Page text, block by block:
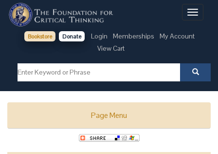
Toggle
Bookstore Donate Login Memberships
My Account
View Cart
Page Menu